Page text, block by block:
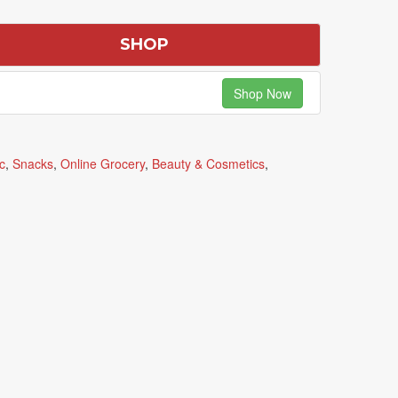
SHOP
Shop Now
, Snacks, Online Grocery, Beauty & Cosmetics,